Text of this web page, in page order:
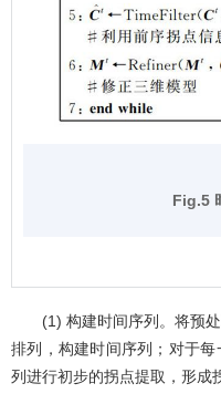
Fig.5
(1) 构建时间序列。将预
排列，构建时间序列；对于
列进行初步的拐点提取，形成